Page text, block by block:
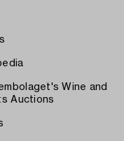
Wine and
Auctions